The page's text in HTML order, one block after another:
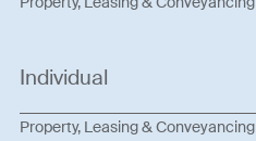
Individual
Property, Leasing & Conveyancing